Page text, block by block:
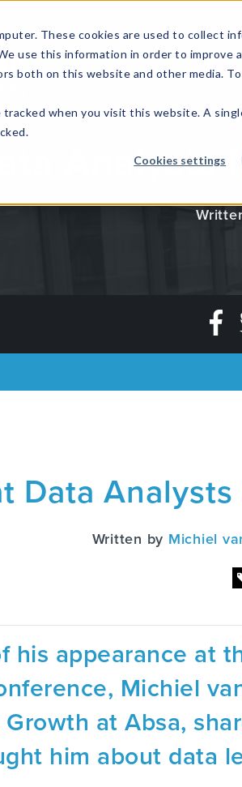
These cookies are used to collect
use this information in order to improve
both on this website and other media.
when you visit this website. A
Cookies settings
INSIGHTS INFOSEC INSIGHTS
Data
Written by Michiel
his appearance at
Michiel
Growth at Absa,
him about data